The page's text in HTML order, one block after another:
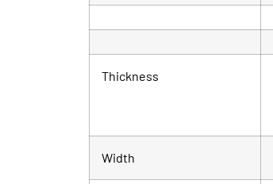
Thickness
Width